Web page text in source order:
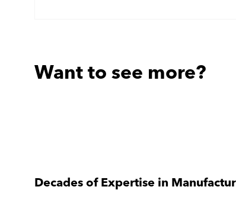
concept through to production
Want to see more?
Decades of Expertise in